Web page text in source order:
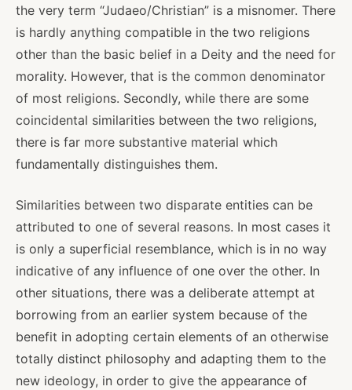
the very term “Judaeo/Christian” is a misnomer. There
is hardly anything compatible in the two religions
other than the basic belief in a Deity and the need for
morality. However, that is the common denominator
of most religions. Secondly, while there are some
coincidental similarities between the two religions,
there is far more substantive material which
fundamentally distinguishes them.
Similarities between two disparate entities can be
attributed to one of several reasons. In most cases it
is only a superficial resemblance, which is in no way
indicative of any influence of one over the other. In
other situations, there was a deliberate attempt at
borrowing from an earlier system because of the
benefit in adopting certain elements of an otherwise
totally distinct philosophy and adapting them to the
new ideology, in order to give the appearance of